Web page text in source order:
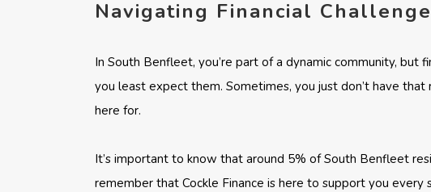
Navigating Financial
In South Benfleet, you’re part of a dynamic community,
you least expect them. Sometimes, you just don’t have
here for.
It’s important to know that around 5% of South Benfleet
remember that Cockle Finance is here to support you every